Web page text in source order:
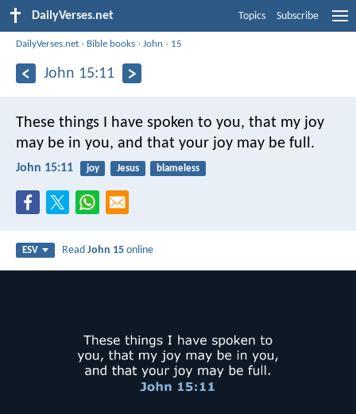
DailyVerses.net Topics Subscribe
DailyVerses.net › Bible books ›John › 15
John 15:11
These things I have spoken to you, that my joy
may be in you, and that your joy may be full.
John 15:11 joy Jesus blameless
ESV ReadJohn 15 online